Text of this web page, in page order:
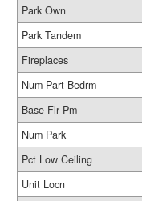
Park Own
Park Tandem
Fireplaces
Num Part Bedrm
Base Flr Pm
Num Park
Pct Low Ceiling
Unit Locn